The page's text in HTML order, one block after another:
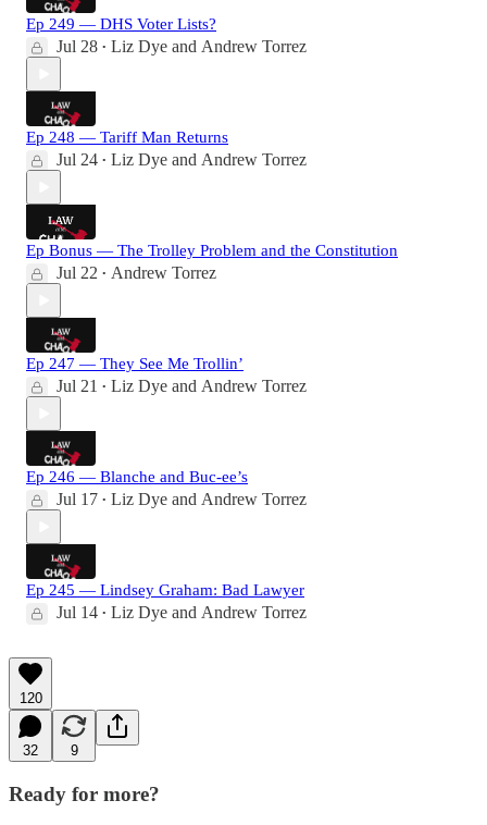
Ep 249 — DHS Voter Lists?
Jul 28 • Liz Dye and Andrew Torrez
Ep 248 — Tariff Man Returns
Jul 24 • Liz Dye and Andrew Torrez
Ep Bonus — The Trolley Problem and the Constitution
Jul 22 • Andrew Torrez
Ep 247 — They See Me Trollin’
Jul 21 • Liz Dye and Andrew Torrez
Ep 246 — Blanche and Buc-ee’s
Jul 17 • Liz Dye and Andrew Torrez
Ep 245 — Lindsey Graham: Bad Lawyer
Jul 14 • Liz Dye and Andrew Torrez
120
32 9
Ready for more?